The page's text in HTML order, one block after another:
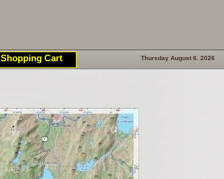
Thursday August 6. 2026
Shopping Cart